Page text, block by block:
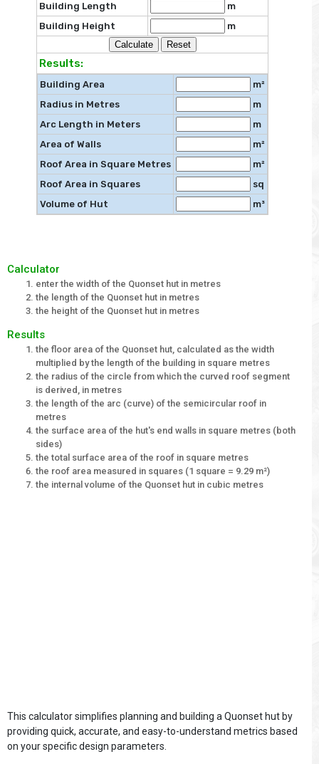
Building Length
m
Building Height
m
Results:
Building Area
m²
Radius in Metres
m
Arc Length in Meters
m
Area of Walls
m²
Roof Area in Square Metres
m²
Roof Area in Squares
sq
Volume of Hut
m³
Calculator
enter the width of the Quonset hut in metres
the length of the Quonset hut in metres
the height of the Quonset hut in metres
Results
the floor area of the Quonset hut, calculated as the width
multiplied by the length of the building in square metres
the radius of the circle from which the curved roof segment
is derived, in metres
the length of the arc (curve) of the semicircular roof in
metres
the surface area of the hut's end walls in square metres (both
sides)
the total surface area of the roof in square metres
the roof area measured in squares (1 square = 9.29 m²)
the internal volume of the Quonset hut in cubic metres
This calculator simplifies planning and building a Quonset hut by
providing quick, accurate, and easy-to-understand metrics based
on your specific design parameters.